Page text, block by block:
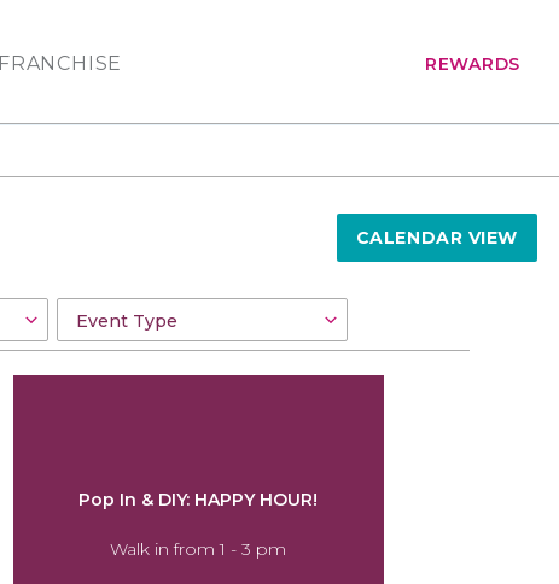
FRANCHISE REWARDS
CALENDAR VIEW
Pop In & DIY: HAPPY HOUR!
Walk in from 1 - 3 pm